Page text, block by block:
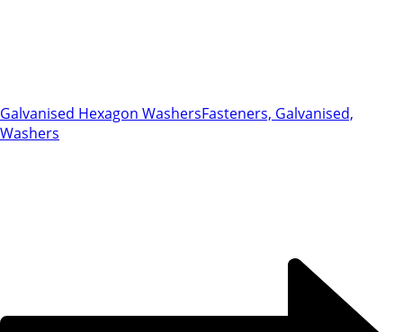
Galvanised Hexagon WashersFasteners, Galvanised,
Washers